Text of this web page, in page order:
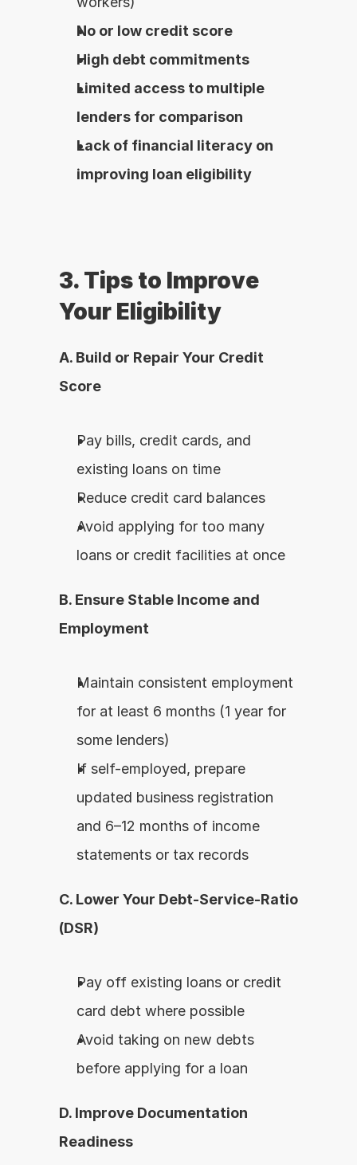
No or low credit score
High debt commitments
Limited access to multiple
lenders for comparison
Lack of financial literacy on
improving loan eligibility
3. Tips to Improve
Your Eligibility
A. Build or Repair Your Credit
Score
Pay bills, credit cards, and
existing loans on time
Reduce credit card balances
Avoid applying for too many
loans or credit facilities at once
B. Ensure Stable Income and
Employment
Maintain consistent employment
for at least 6 months (1 year for
some lenders)
If self-employed, prepare
updated business registration
and 6–12 months of income
statements or tax records
C. Lower Your Debt-Service-Ratio
(DSR)
Pay off existing loans or credit
card debt where possible
Avoid taking on new debts
before applying for a loan
D. Improve Documentation
Readiness